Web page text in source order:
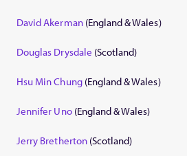
David Akerman(England & Wales)
Douglas Drysdale (Scotland)
Hsu Min Chung(England & Wales)
Jennifer Uno(England & Wales)
Jerry Bretherton(Scotland)